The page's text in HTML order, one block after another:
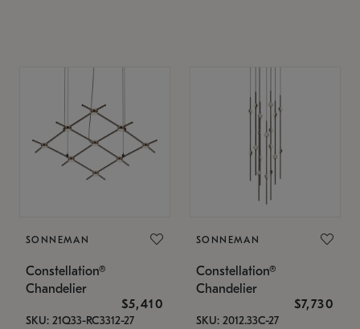
SONNEMAN
Constellation®
Chandelier
$5,410
SKU: 21Q33-RC3312-27
SONNEMAN
Constellation®
Chandelier
$7,730
SKU: 2012.33C-27